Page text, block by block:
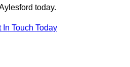
today.
In Touch Today